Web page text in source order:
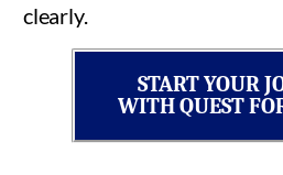
clearly.
START YOUR
WITH QUEST